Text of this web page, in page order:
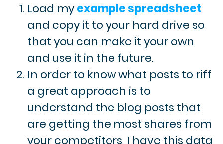
Load myexample spreadsheet
and copy it to your hard drive so
that you can make it your own
and use it in the future.
In order to know what posts to riff
a great approach is to
understand the blog posts that
are getting the most shares from
your competitors, I have this data